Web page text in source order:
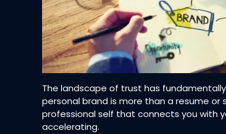
The landscape of trust has
personal brand is more than a resume
professional self that connects you with
accelerating.​